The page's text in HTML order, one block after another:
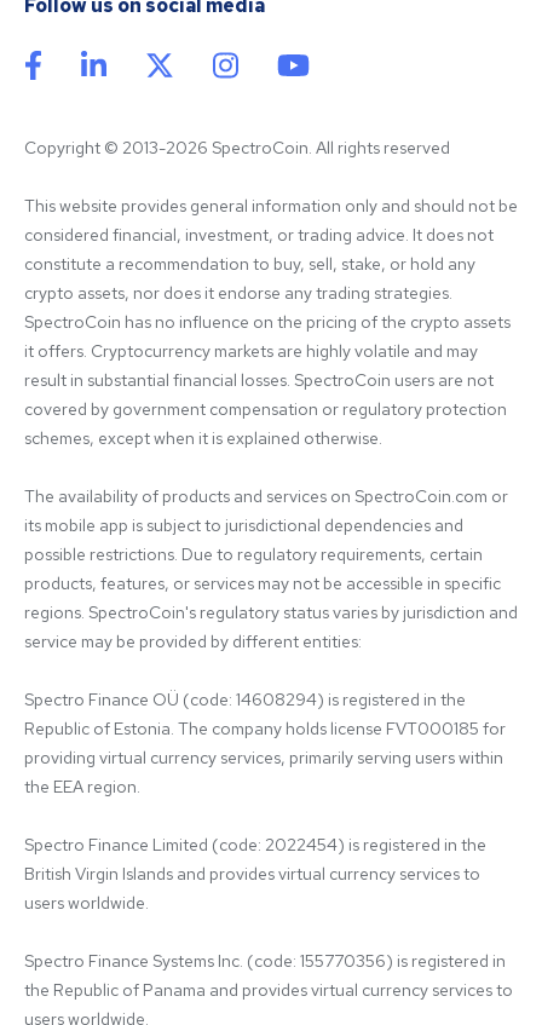
Follow us on social media
Copyright © 2013-2026 SpectroCoin. All rights reserved
This website provides general information only and should not be
considered financial, investment, or trading advice. It does not
constitute a recommendation to buy, sell, stake, or hold any
crypto assets, nor does it endorse any trading strategies.
SpectroCoin has no influence on the pricing of the crypto assets
it offers. Cryptocurrency markets are highly volatile and may
result in substantial financial losses. SpectroCoin users are not
covered by government compensation or regulatory protection
schemes, except when it is explained otherwise.
The availability of products and services on SpectroCoin.com or
its mobile app is subject to jurisdictional dependencies and
possible restrictions. Due to regulatory requirements, certain
products, features, or services may not be accessible in specific
regions. SpectroCoin's regulatory status varies by jurisdiction and
service may be provided by different entities:
Spectro Finance OÜ (code: 14608294) is registered in the
Republic of Estonia. The company holds license FVT000185 for
providing virtual currency services, primarily serving users within
the EEA region.
Spectro Finance Limited (code: 2022454) is registered in the
British Virgin Islands and provides virtual currency services to
users worldwide.
Spectro Finance Systems Inc. (code: 155770356) is registered in
the Republic of Panama and provides virtual currency services to
users worldwide.